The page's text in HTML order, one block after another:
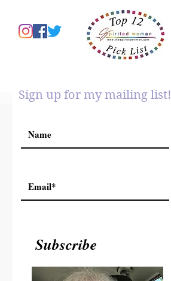
Subscribe
Sign up for my mailing list!